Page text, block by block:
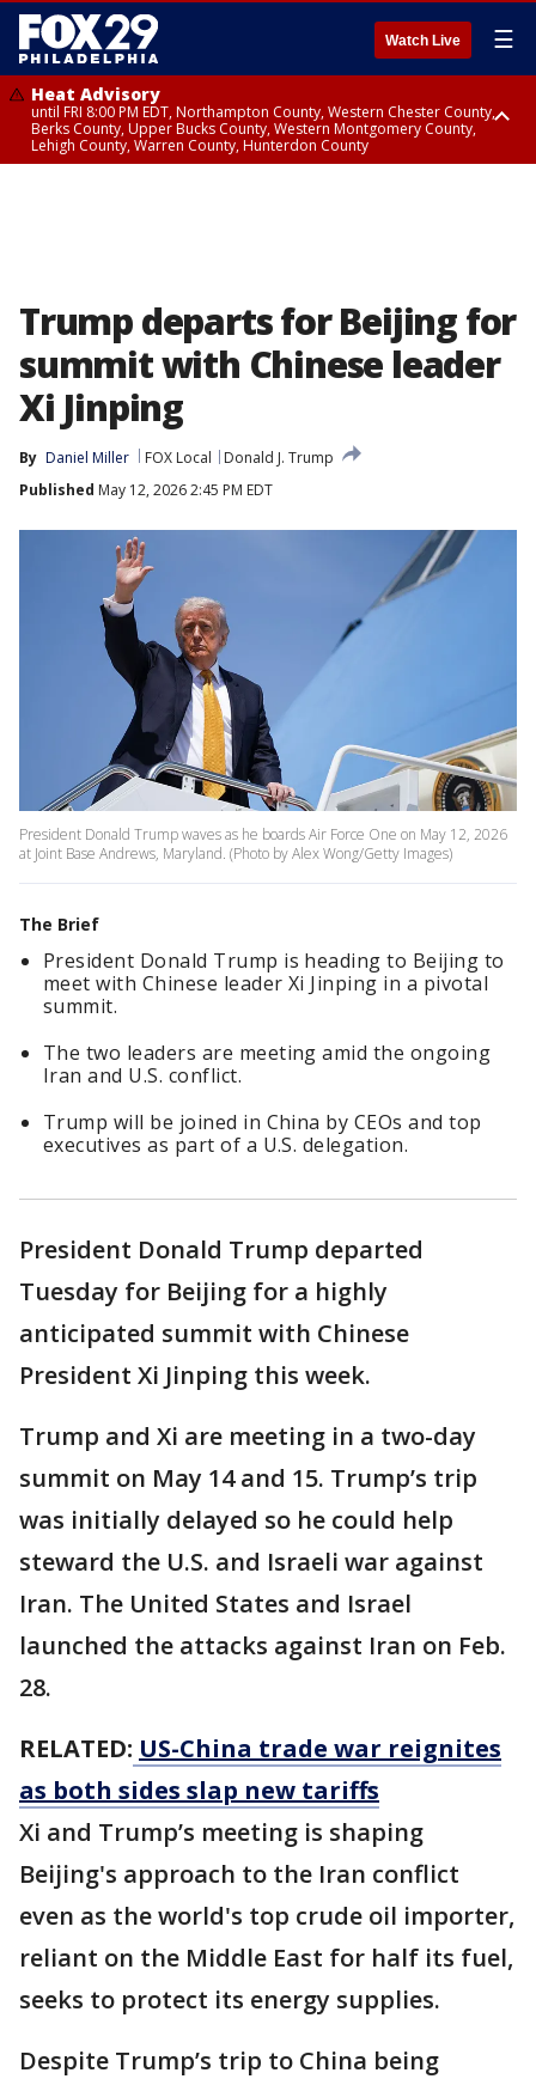
Watch Live ☰
Heat Advisory
until FRI 8:00 PM EDT, Northampton County, Western Chester County,
Berks County, Upper Bucks County, Western Montgomery County,
Lehigh County, Warren County, Hunterdon County
Trump departs for Beijing for
summit with Chinese leader
Xi Jinping
By Daniel Miller FOX Local
Donald J. Trump
Published May 12, 2026 2:45 PM EDT
President Donald Trump waves as he boards Air Force One on May 12, 2026
at Joint Base Andrews, Maryland. (Photo by Alex Wong/Getty Images)
The Brief
President Donald Trump is heading to Beijing to
meet with Chinese leader Xi Jinping in a pivotal
summit.
The two leaders are meeting amid the ongoing
Iran and U.S. conflict.
Trump will be joined in China by CEOs and top
executives as part of a U.S. delegation.
President Donald Trump departed
Tuesday for Beijing for a highly
anticipated summit with Chinese
President Xi Jinping this week.
Trump and Xi are meeting in a two-day
summit on May 14 and 15. Trump’s trip
was initially delayed so he could help
steward the U.S. and Israeli war against
Iran. The United States and Israel
launched the attacks against Iran on Feb.
28.
RELATED: US-China trade war reignites
as both sides slap new tariffs
Xi and Trump’s meeting is shaping
Beijing's approach to the Iran conflict
even as the world's top crude oil importer,
reliant ‌on the Middle East for half its fuel,
seeks to protect its energy supplies.
Despite Trump’s trip to China being